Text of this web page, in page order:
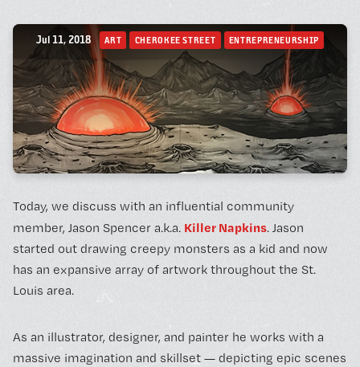
SCHEDULE A NEBULA
Unconventional Workspace
Humans.
Monday - Friday, 10AM - 4PM
24/7 for Members
Jul 11, 2018 ART CHEROKEE STREET ENTREPRENEURSHIP
Today, we discuss with an influential community
member, Jason Spencer a.k.a. Killer Napkins. Jason
started out drawing creepy monsters as a kid and now
has an expansive array of artwork throughout the St.
Louis area.
As an illustrator, designer, and painter he works with a
massive imagination and skillset — depicting epic scenes